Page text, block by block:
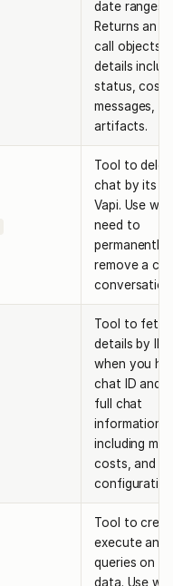
date ranges.
Returns an
call objects
details
status,
messages,
artifacts.
Tool to
chat by its
Vapi. Use
need to
permanently
remove a
Tool to
details by ID.
when you
chat ID and
full chat
information
including
costs, and
Tool to
execute
queries on
data. Use